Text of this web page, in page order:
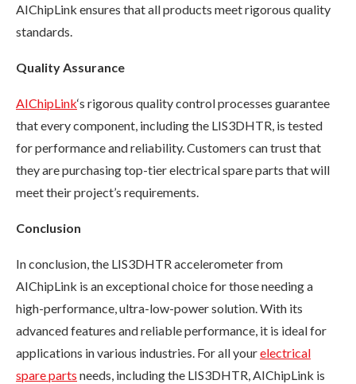
AIChipLink ensures that all products meet rigorous quality
standards.
Quality Assurance
AIChipLink‘s rigorous quality control processes guarantee
that every component, including the LIS3DHTR, is tested
for performance and reliability. Customers can trust that
they are purchasing top-tier electrical spare parts that will
meet their project’s requirements.
Conclusion
In conclusion, the LIS3DHTR accelerometer from
AIChipLink is an exceptional choice for those needing a
high-performance, ultra-low-power solution. With its
advanced features and reliable performance, it is ideal for
applications in various industries. For all yourelectrical
spare parts needs, including the LIS3DHTR, AIChipLink is